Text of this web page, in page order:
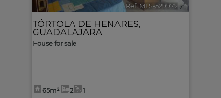
Ref. MLS-529972 🔗
TÓRTOLA DE HENARES,
GUADALAJARA
House for sale
65m² 2 1